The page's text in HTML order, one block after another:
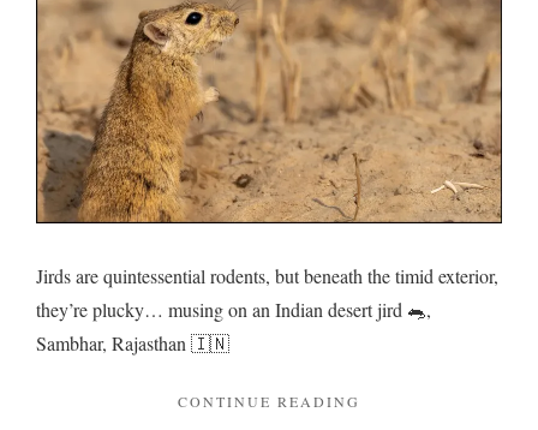
Jirds are quintessential rodents, but beneath the timid exterior,
they’re plucky… musing on an Indian desert jird 🐀,
Sambhar, Rajasthan 🇮🇳
CONTINUE READING